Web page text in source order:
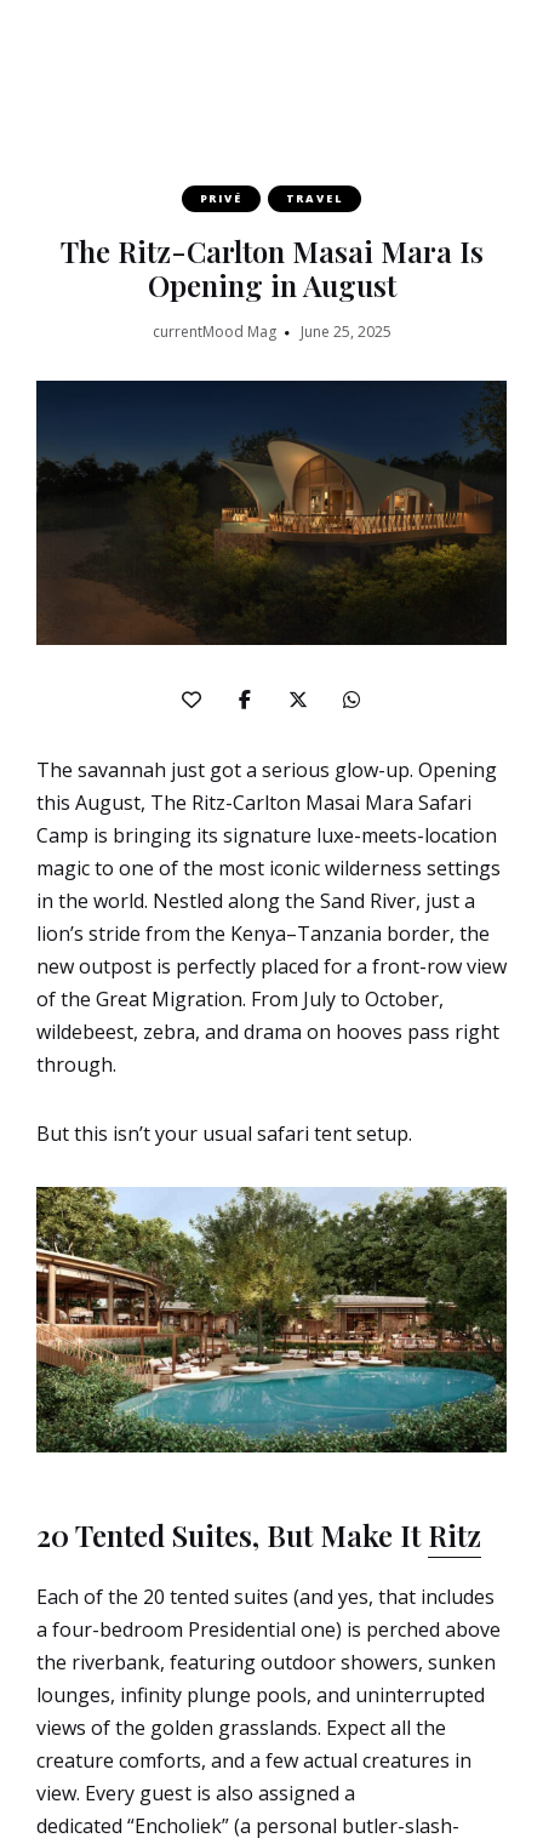
PRIVÉ TRAVEL
The Ritz-Carlton Masai Mara Is
Opening in August
currentMood Mag June 25, 2025
The savannah just got a serious glow-up. Opening
this August, The Ritz-Carlton Masai Mara Safari
Camp is bringing its signature luxe-meets-location
magic to one of the most iconic wilderness settings
in the world. Nestled along the Sand River, just a
lion’s stride from the Kenya–Tanzania border, the
new outpost is perfectly placed for a front-row view
of the Great Migration. From July to October,
wildebeest, zebra, and drama on hooves pass right
through.
But this isn’t your usual safari tent setup.
20 Tented Suites, But Make ItRitz
Each of the 20 tented suites (and yes, that includes
a four-bedroom Presidential one) is perched above
the riverbank, featuring outdoor showers, sunken
lounges, infinity plunge pools, and uninterrupted
views of the golden grasslands. Expect all the
creature comforts, and a few actual creatures in
view. Every guest is also assigned a
dedicated “Encholiek” (a personal butler-slash-